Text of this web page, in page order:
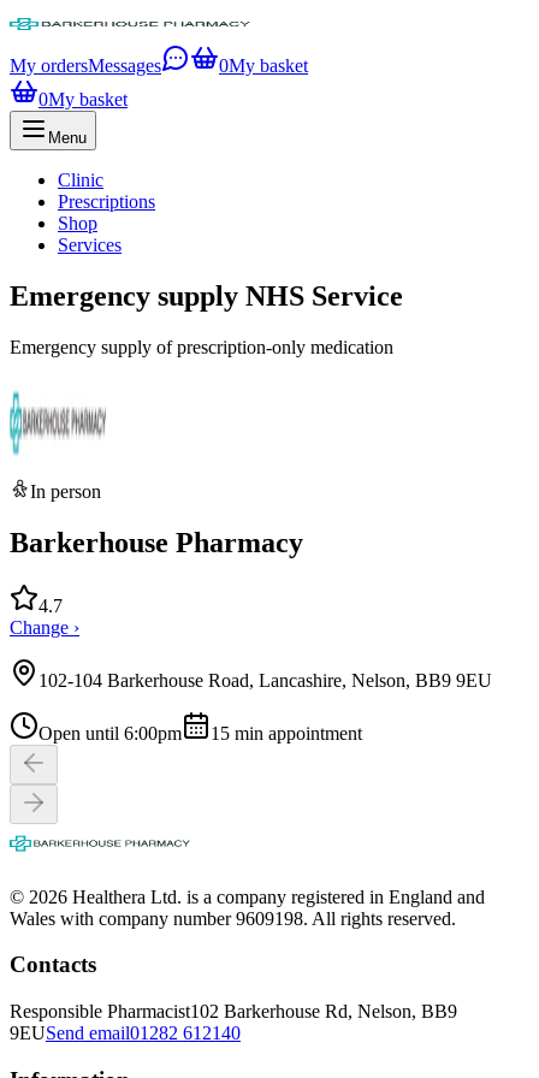
My ordersMessages 0My basket
0My basket
Menu
Clinic
Prescriptions
Shop
Services
Emergency supply NHS Service
Emergency supply of prescription-only medication
In person
Barkerhouse Pharmacy
4.7
Change ›
102-104 Barkerhouse Road, Lancashire, Nelson, BB9 9EU
Open until 6:00pm 15 min appointment
© 2026 Healthera Ltd. is a company registered in England and
Wales with company number 9609198. All rights reserved.
Contacts
Responsible Pharmacist102 Barkerhouse Rd, Nelson, BB9
9EUSend email01282 612140